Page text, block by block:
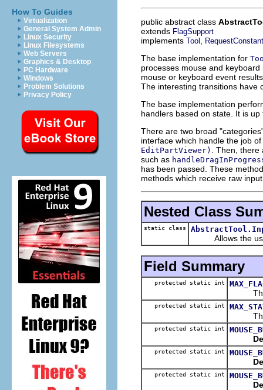
How To Guides
Virtualization
General System Admin
Linux Security
Linux Filesystems
Web Servers
Graphics & Desktop
PC Hardware
Windows
Problem Solutions
Privacy Policy
public abstract class
extends FlagSupport
implements Tool
The base implementation for
processes mouse and
mouse or keyboard event
The interesting transitions have
The base implementation
handlers based on state. It is
There are two broad
interface which handle the job
EditPartViewer)
. Then,
such as
has been passed. These
methods which receive raw
Nested Class
static class
Allows the user
Field Summary
protected static int
The
protected static int
The
protected static int
protected static int
protected static int